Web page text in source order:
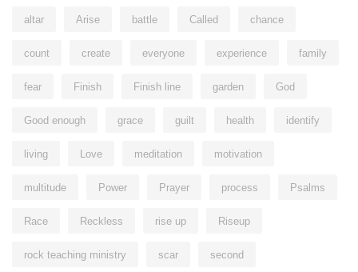
altar Arise battle Called chance
count create everyone experience family
fear Finish Finish line garden God
Good enough grace guilt health identify
living Love meditation motivation
multitude Power Prayer process Psalms
Race Reckless rise up Riseup
rock teaching ministry scar second